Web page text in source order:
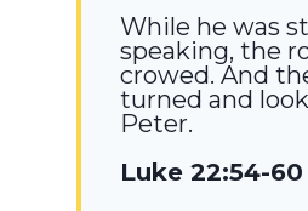
While he was
speaking, the
crowed. And
turned and
Peter.
Luke 22:54-60